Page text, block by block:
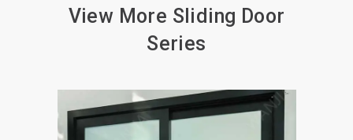
View More Sliding Door
Series